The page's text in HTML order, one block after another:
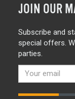
JOIN OUR
Subscribe and
special offers.
parties.